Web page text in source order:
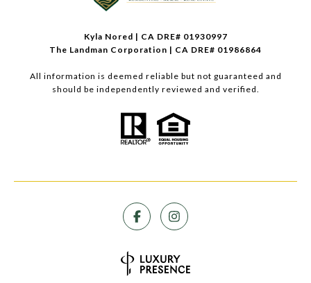
Kyla Nored | CA DRE# 01930997
The Landman Corporation | CA DRE# 01986864
All information is deemed reliable but not guaranteed and
should be independently reviewed and verified.